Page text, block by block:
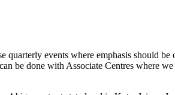
quarterly events where emphasis should
be done with Associate Centres where